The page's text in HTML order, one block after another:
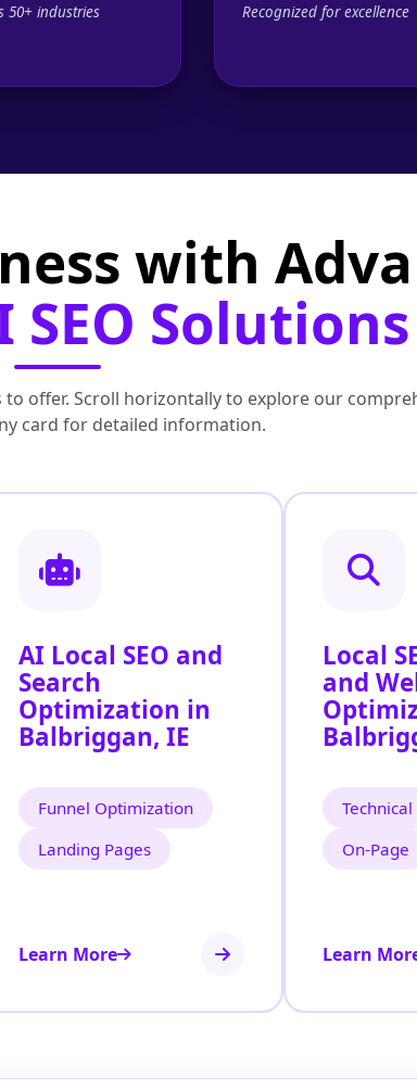
50+ industries Recognized for excellence
with
SEO Solutions
offer. Scroll horizontally to explore our
card for detailed information.
AI Local SEO and
Search
Optimization in
Balbriggan, IE
Funnel Optimization
Landing Pages
Learn More
Local
and
Technical
On‑Page
Learn